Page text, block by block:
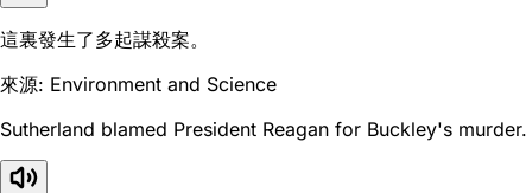
這裏發生了多起謀殺案。
來源: Environment and Science
Sutherland blamed President Reagan for Buckley's murder.